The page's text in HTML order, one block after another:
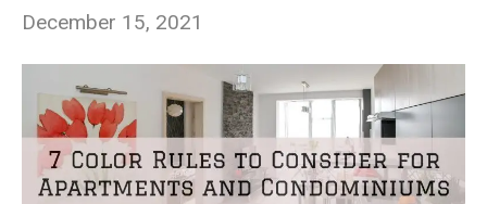
December 15, 2021